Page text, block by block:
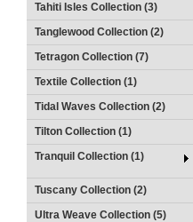
Tahiti Isles Collection (3)
Tanglewood Collection (2)
Tetragon Collection (7)
Textile Collection (1)
Tidal Waves Collection (2)
Tilton Collection (1)
Tranquil Collection (1)
Tuscany Collection (2)
Ultra Weave Collection (5)